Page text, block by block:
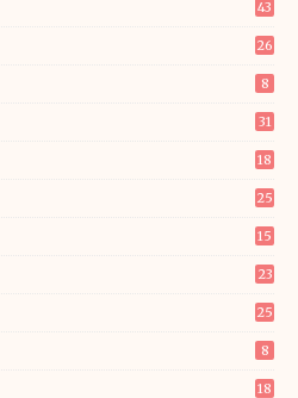
43
26
8
31
18
25
15
23
25
8
18